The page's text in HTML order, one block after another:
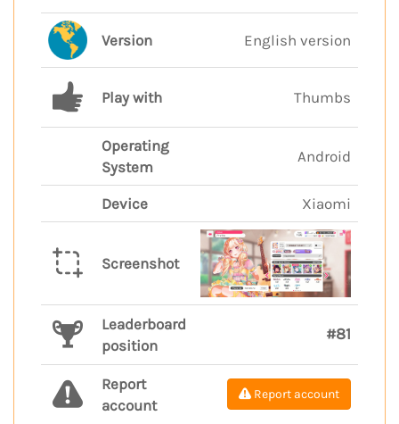
Version English version
Play with Thumbs
Operating
System
Android
Device Xiaomi
Screenshot
Leaderboard
position
#81
Report
account
Report account